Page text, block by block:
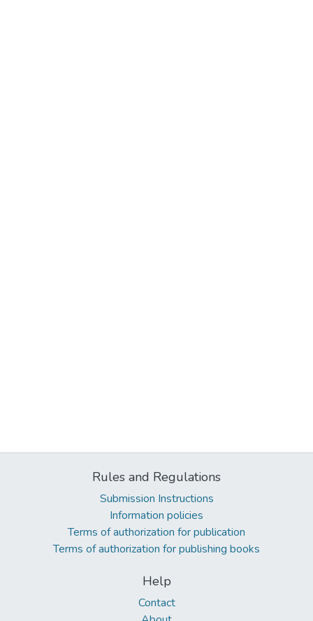
Rules and Regulations
Submission Instructions
Information policies
Terms of authorization for publication
Terms of authorization for publishing books
Help
Contact